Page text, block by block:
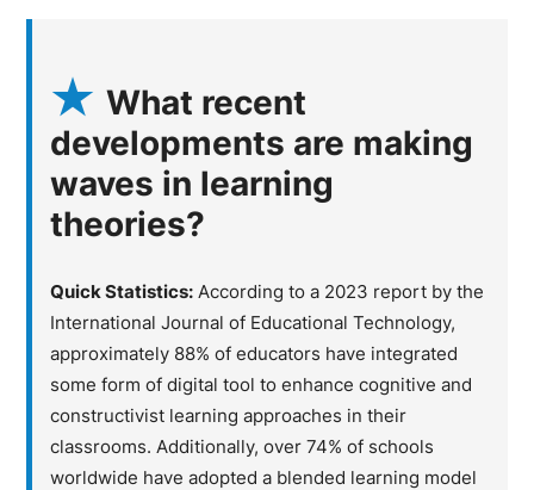
What recent
developments are making
waves in learning
theories?
Quick Statistics: According to a 2023 report by the
International Journal of Educational Technology,
approximately 88% of educators have integrated
some form of digital tool to enhance cognitive and
constructivist learning approaches in their
classrooms. Additionally, over 74% of schools
worldwide have adopted a blended learning model